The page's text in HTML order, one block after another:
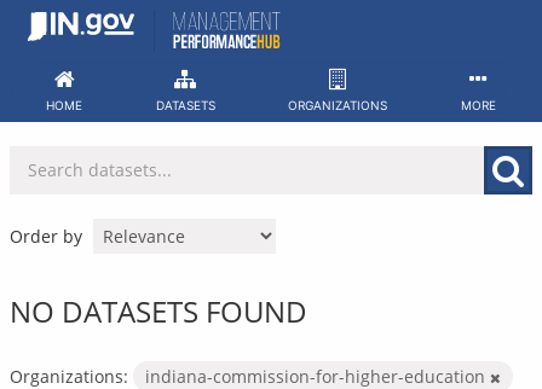
Skip
HOME DATASETS ORGANIZATIONS MORE
Order by
NO DATASETS FOUND
Organizations:
indiana-commission-for-higher-education